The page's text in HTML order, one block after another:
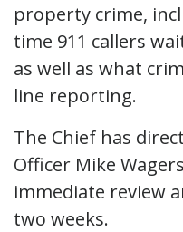
property crime,
time 911 callers
as well as what
line reporting.
The Chief has
Officer Mike
immediate review
two weeks.